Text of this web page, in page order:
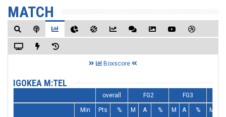
MATCH
Boxscore
IGOKEA M:TEL
overall FG2 FG3
Min Pts % M A % M A % M